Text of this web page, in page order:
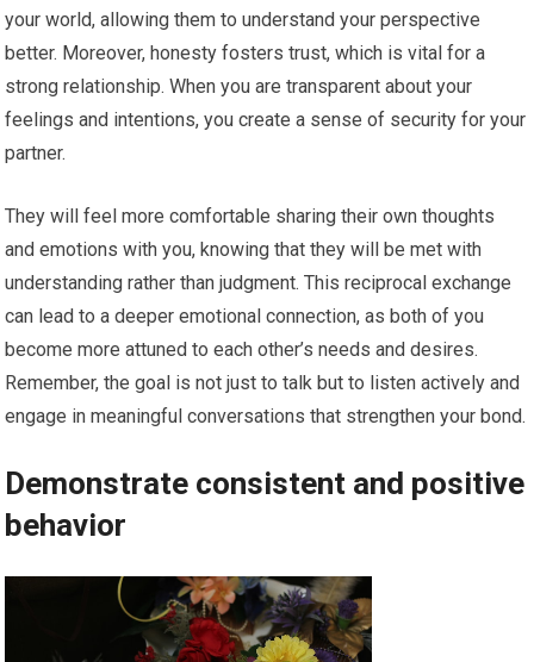
your world, allowing them to understand your perspective
better. Moreover, honesty fosters trust, which is vital for a
strong relationship. When you are transparent about your
feelings and intentions, you create a sense of security for your
partner.
They will feel more comfortable sharing their own thoughts
and emotions with you, knowing that they will be met with
understanding rather than judgment. This reciprocal exchange
can lead to a deeper emotional connection, as both of you
become more attuned to each other’s needs and desires.
Remember, the goal is not just to talk but to listen actively and
engage in meaningful conversations that strengthen your bond.
Demonstrate consistent and positive
behavior